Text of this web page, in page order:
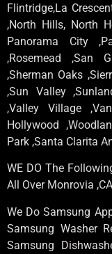
Flintridge,La
,North Hills, North
Panorama City
,Rosemead ,San
,Sherman Oaks
,Sun Valley
,Valley Village
Hollywood
Park ,Santa Clarita
WE DO The
All Over Monrovia ,CA
We Do Samsung
Samsung Washer
Samsung